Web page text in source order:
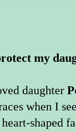
my
daughter
when I
shaped